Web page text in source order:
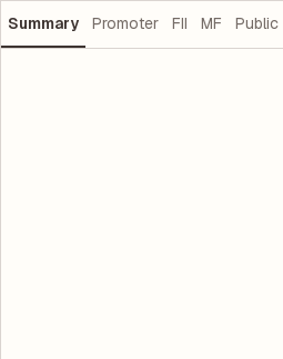
Summary Promoter FII MF Public